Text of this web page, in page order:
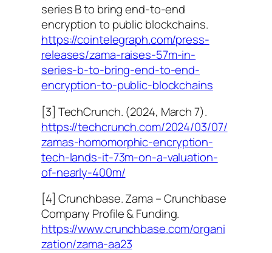
series B to bring end-to-end
encryption to public blockchains.
https://cointelegraph.com/press-
releases/zama-raises-57m-in-
series-b-to-bring-end-to-end-
encryption-to-public-blockchains
[3] TechCrunch. (2024, March 7).
https://techcrunch.com/2024/03/07/
zamas-homomorphic-encryption-
tech-lands-it-73m-on-a-valuation-
of-nearly-400m/
[4] Crunchbase. Zama – Crunchbase
Company Profile & Funding.
https://www.crunchbase.com/organi
zation/zama-aa23